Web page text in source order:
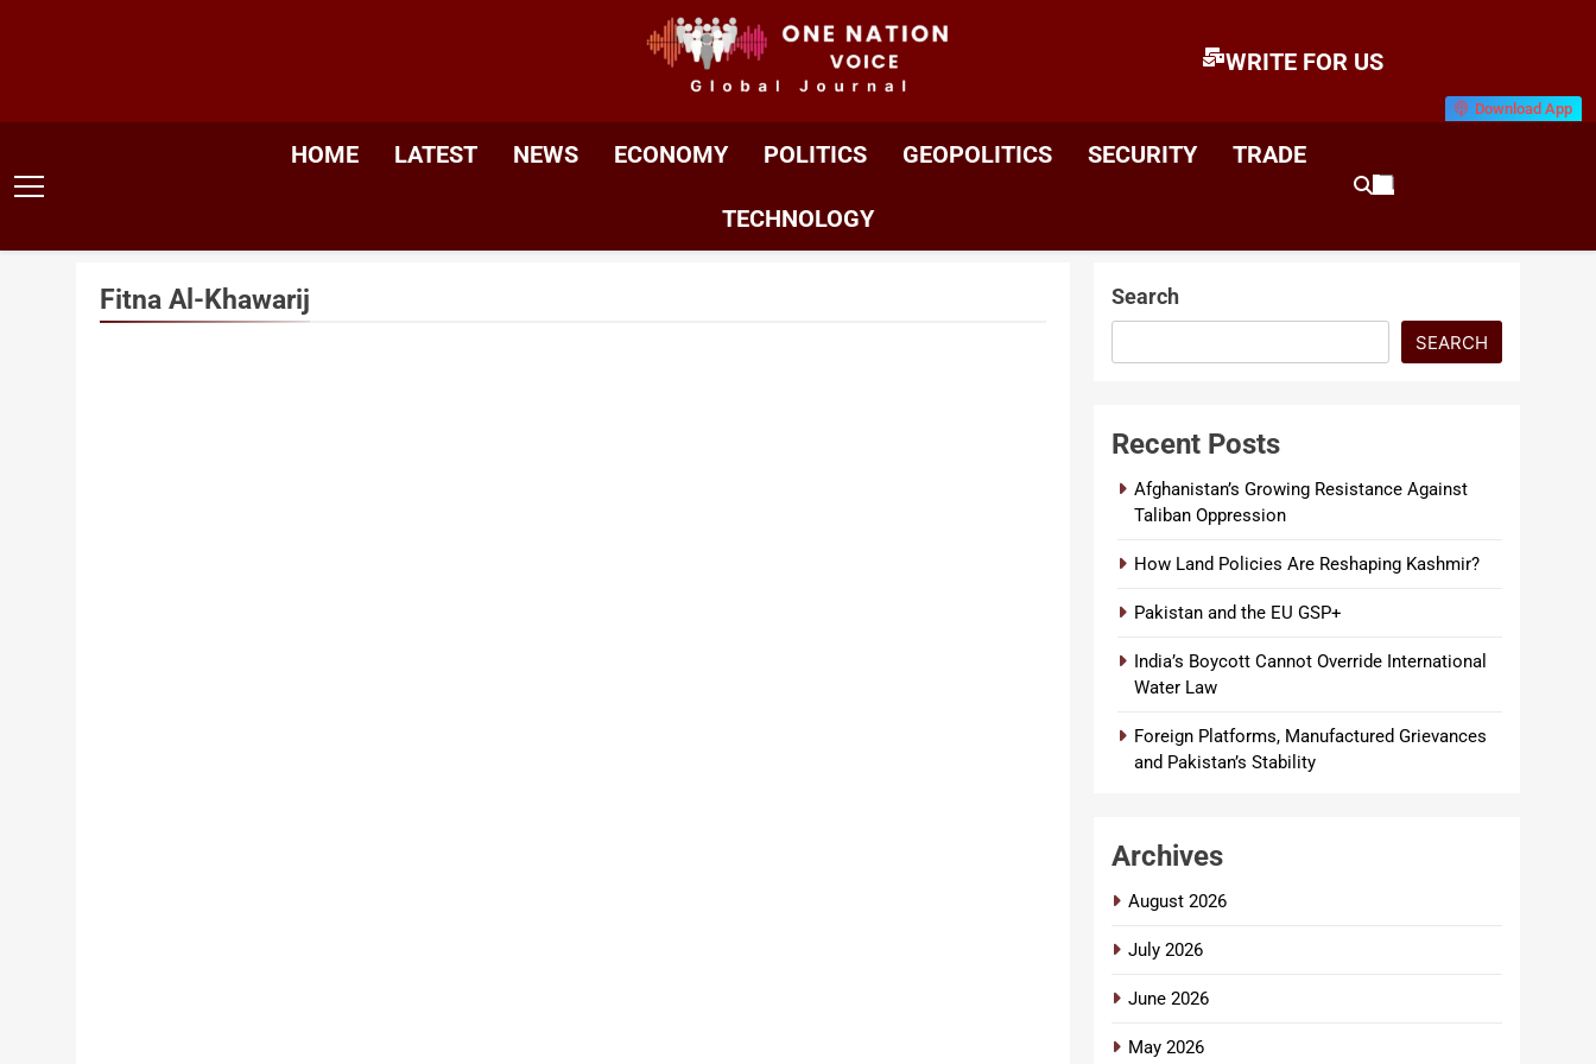
ONE NATION VOICE
WRITE FOR US
Download App
HOME LATEST NEWS ECONOMY POLITICS GEOPOLITICS SECURITY TRADE
TECHNOLOGY
Fitna Al-Khawarij Search
SEARCH
Recent Posts
Afghanistan’s Growing Resistance Against
Taliban Oppression
How Land Policies Are Reshaping Kashmir?
Pakistan and the EU GSP+
India’s Boycott Cannot Override International
Water Law
Foreign Platforms, Manufactured Grievances
and Pakistan’s Stability
Archives
August 2026
July 2026
June 2026
May 2026